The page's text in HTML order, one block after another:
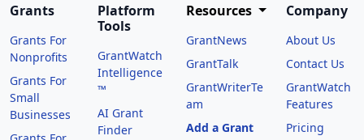
Grants
Grants For
Nonprofits
Grants For
Small
Businesses
Platform
Tools
GrantWatch
Intelligence
™
AI Grant
Finder
Resources
GrantNews
GrantTalk
GrantWriterTe
am
Add a Grant
Company
About Us
Contact Us
GrantWatch
Features
Pricing